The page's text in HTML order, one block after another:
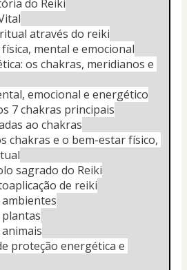
do Reiki
através do reiki
mental e emocional
os chakras, meridianos e
emocional e energético
7 chakras principais
ao chakras
chakras e o bem-estar físico,
sagrado do Reiki
de reiki
proteção energética e